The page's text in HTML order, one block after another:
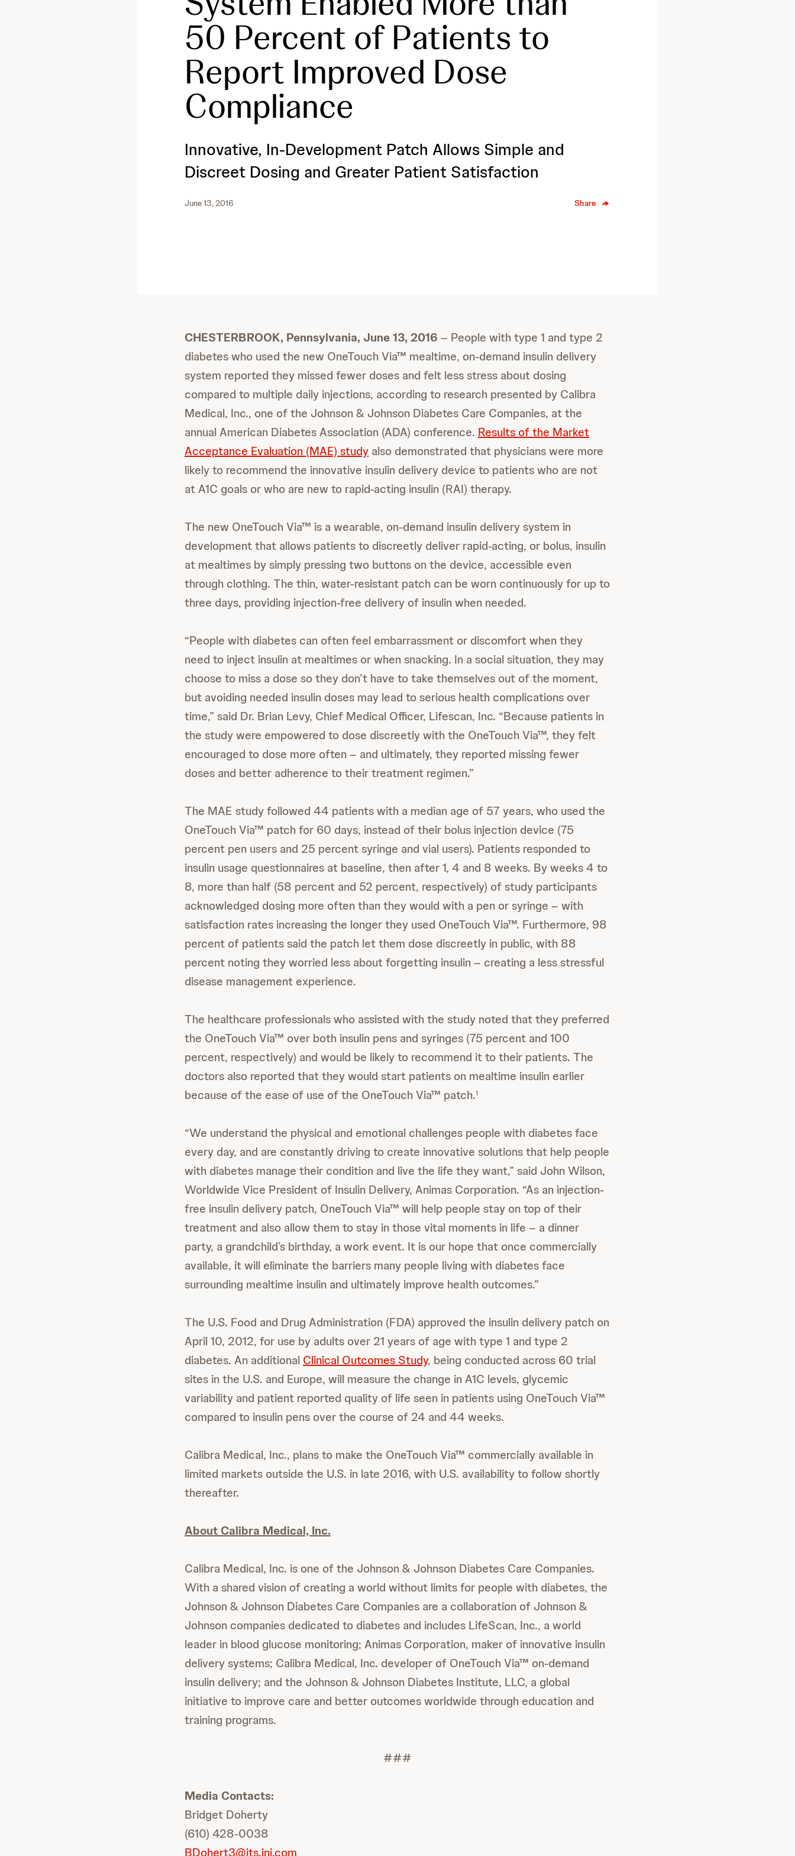
50 Percent of Patients to
Report Improved Dose
Compliance
Innovative, In-Development Patch Allows Simple and
Discreet Dosing and Greater Patient Satisfaction
June 13, 2016 Share
CHESTERBROOK, Pennsylvania, June 13, 2016 – People with type 1 and type 2
diabetes who used the new OneTouch Via™ mealtime, on-demand insulin delivery
system reported they missed fewer doses and felt less stress about dosing
compared to multiple daily injections, according to research presented by Calibra
Medical, Inc., one of the Johnson & Johnson Diabetes Care Companies, at the
annual American Diabetes Association (ADA) conference. Results of the Market
Acceptance Evaluation (MAE) study also demonstrated that physicians were more
likely to recommend the innovative insulin delivery device to patients who are not
at A1C goals or who are new to rapid-acting insulin (RAI) therapy.
The new OneTouch Via™ is a wearable, on-demand insulin delivery system in
development that allows patients to discreetly deliver rapid-acting, or bolus, insulin
at mealtimes by simply pressing two buttons on the device, accessible even
through clothing. The thin, water-resistant patch can be worn continuously for up to
three days, providing injection-free delivery of insulin when needed.
“People with diabetes can often feel embarrassment or discomfort when they
need to inject insulin at mealtimes or when snacking. In a social situation, they may
choose to miss a dose so they don’t have to take themselves out of the moment,
but avoiding needed insulin doses may lead to serious health complications over
time,” said Dr. Brian Levy, Chief Medical Officer, Lifescan, Inc. “Because patients in
the study were empowered to dose discreetly with the OneTouch Via™, they felt
encouraged to dose more often – and ultimately, they reported missing fewer
doses and better adherence to their treatment regimen.”
The MAE study followed 44 patients with a median age of 57 years, who used the
OneTouch Via™ patch for 60 days, instead of their bolus injection device (75
percent pen users and 25 percent syringe and vial users). Patients responded to
insulin usage questionnaires at baseline, then after 1, 4 and 8 weeks. By weeks 4 to
8, more than half (58 percent and 52 percent, respectively) of study participants
acknowledged dosing more often than they would with a pen or syringe – with
satisfaction rates increasing the longer they used OneTouch Via™. Furthermore, 98
percent of patients said the patch let them dose discreetly in public, with 88
percent noting they worried less about forgetting insulin – creating a less stressful
disease management experience.
The healthcare professionals who assisted with the study noted that they preferred
the OneTouch Via™ over both insulin pens and syringes (75 percent and 100
percent, respectively) and would be likely to recommend it to their patients. The
doctors also reported that they would start patients on mealtime insulin earlier
because of the ease of use of the OneTouch Via™ patch.1
“We understand the physical and emotional challenges people with diabetes face
every day, and are constantly driving to create innovative solutions that help people
with diabetes manage their condition and live the life they want,” said John Wilson,
Worldwide Vice President of Insulin Delivery, Animas Corporation. “As an injection-
free insulin delivery patch, OneTouch Via™ will help people stay on top of their
treatment and also allow them to stay in those vital moments in life – a dinner
party, a grandchild’s birthday, a work event. It is our hope that once commercially
available, it will eliminate the barriers many people living with diabetes face
surrounding mealtime insulin and ultimately improve health outcomes.”
The U.S. Food and Drug Administration (FDA) approved the insulin delivery patch on
April 10, 2012, for use by adults over 21 years of age with type 1 and type 2
diabetes. An additional Clinical Outcomes Study, being conducted across 60 trial
sites in the U.S. and Europe, will measure the change in A1C levels, glycemic
variability and patient reported quality of life seen in patients using OneTouch Via™
compared to insulin pens over the course of 24 and 44 weeks.
Calibra Medical, Inc., plans to make the OneTouch Via™ commercially available in
limited markets outside the U.S. in late 2016, with U.S. availability to follow shortly
thereafter.
About Calibra Medical, Inc.
Calibra Medical, Inc. is one of the Johnson & Johnson Diabetes Care Companies.
With a shared vision of creating a world without limits for people with diabetes, the
Johnson & Johnson Diabetes Care Companies are a collaboration of Johnson &
Johnson companies dedicated to diabetes and includes LifeScan, Inc., a world
leader in blood glucose monitoring; Animas Corporation, maker of innovative insulin
delivery systems; Calibra Medical, Inc. developer of OneTouch Via™ on-demand
insulin delivery; and the Johnson & Johnson Diabetes Institute, LLC, a global
initiative to improve care and better outcomes worldwide through education and
training programs.
###
Media Contacts:
Bridget Doherty
(610) 428-0038
BDohert3@its.jnj.com